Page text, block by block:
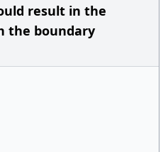
result in the
the boundary